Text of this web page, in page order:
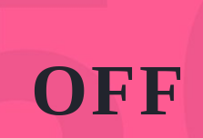
OFF